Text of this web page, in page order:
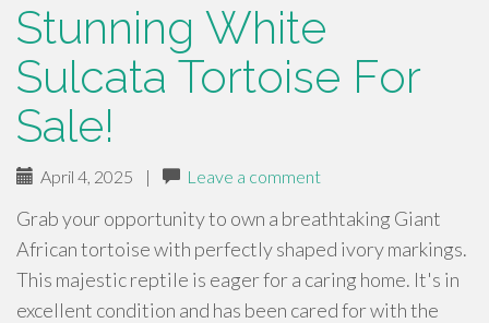
Stunning White
Sulcata Tortoise For
Sale!
April 4, 2025 | Leave a comment
Grab your opportunity to own a breathtaking Giant
African tortoise with perfectly shaped ivory markings.
This majestic reptile is eager for a caring home. It's in
excellent condition and has been cared for with the